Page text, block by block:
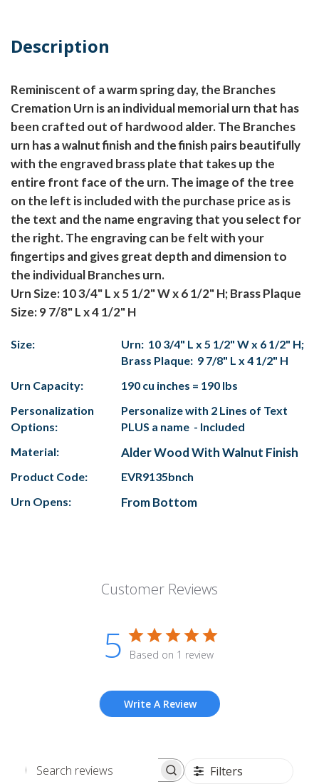
Description
Reminiscent of a warm spring day, the Branches
Cremation Urn is an individual memorial urn that has
been crafted out of hardwood alder. The Branches
urn has a walnut finish and the finish pairs beautifully
with the engraved brass plate that takes up the
entire front face of the urn. The image of the tree
on the left is included with the purchase price as is
the text and the name engraving that you select for
the right. The engraving can be felt with your
fingertips and gives great depth and dimension to
the individual Branches urn.
Urn Size: 10 3/4" L x 5 1/2" W x 6 1/2" H; Brass Plaque
Size: 9 7/8" L x 4 1/2" H
Size:
Urn: 10 3/4" L x 5 1/2" W x 6 1/2" H;
Brass Plaque: 9 7/8" L x 4 1/2" H
Urn Capacity:
190 cu inches = 190 lbs
Personalization
Options:
Personalize with 2 Lines of Text
PLUS a name - Included
Material:
Alder Wood With Walnut Finish
Product Code:
EVR9135bnch
Urn Opens:
From Bottom
Customer Reviews
5 Based on 1 review
Write A Review
Search Filters